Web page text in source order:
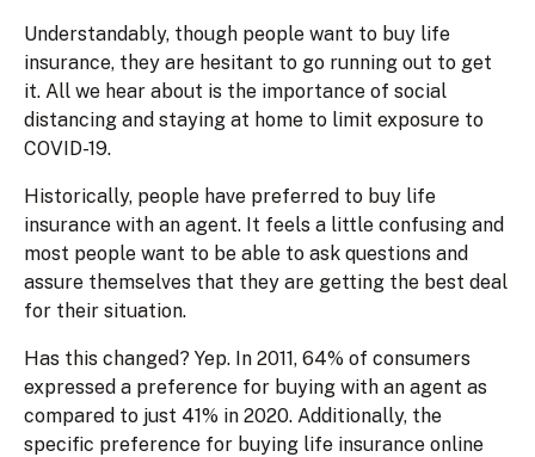
Understandably, though people want to buy life
insurance, they are hesitant to go running out to get
it. All we hear about is the importance of social
distancing and staying at home to limit exposure to
COVID-19.
Historically, people have preferred to buy life
insurance with an agent. It feels a little confusing and
most people want to be able to ask questions and
assure themselves that they are getting the best deal
for their situation.
Has this changed? Yep. In 2011, 64% of consumers
expressed a preference for buying with an agent as
compared to just 41% in 2020. Additionally, the
specific preference for buying life insurance online